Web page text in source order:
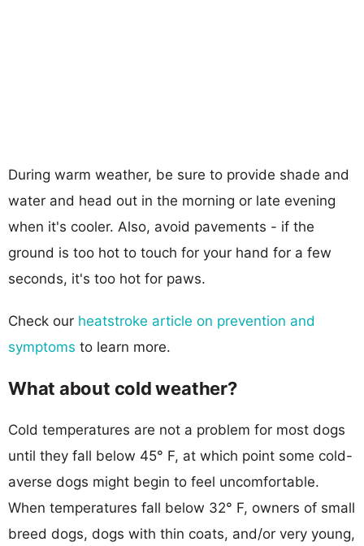
During warm weather, be sure to provide shade and
water and head out in the morning or late evening
when it's cooler. Also, avoid pavements - if the
ground is too hot to touch for your hand for a few
seconds, it's too hot for paws.
Check our heatstroke article on prevention and
symptoms to learn more.
What about cold weather?
Cold temperatures are not a problem for most dogs
until they fall below 45° F, at which point some cold-
averse dogs might begin to feel uncomfortable.
When temperatures fall below 32° F, owners of small
breed dogs, dogs with thin coats, and/or very young,